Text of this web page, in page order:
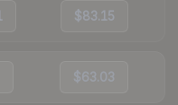
$83.15
$63.03